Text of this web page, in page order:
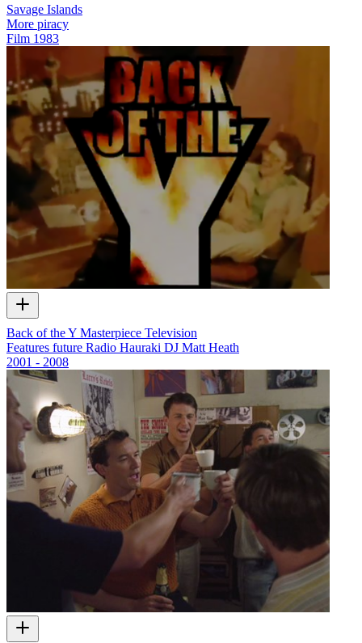
Savage Islands
More piracy
Film 1983
Back of the Y Masterpiece Television
Features future Radio Hauraki DJ Matt Heath
2001 - 2008